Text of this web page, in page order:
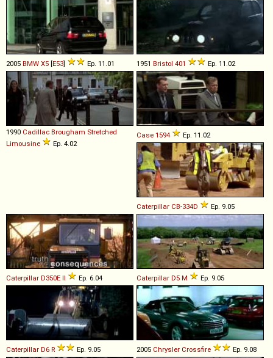
2005 BMW X5 [E53] Ep. 11.01 1951 Bristol 401 Ep. 11.02
1990 Cadillac Brougham Stretched
Limousine
Ep. 4.02
Case 1594 Ep. 11.02
Caterpillar CB-334D Ep. 9.05
Caterpillar D350E II Ep. 6.04 Caterpillar D5 M Ep. 9.05
Caterpillar D6 R Ep. 9.05 2005 Chrysler Crossfire Ep. 9.08